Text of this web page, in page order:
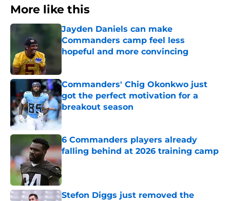
More like this
Jayden Daniels can make
Commanders camp feel less
hopeful and more convincing
Commanders' Chig Okonkwo just
got the perfect motivation for a
breakout season
Published by on Invalid Date
6 Commanders players already
falling behind at 2026 training camp
Published by on Invalid Date
Stefon Diggs just removed the